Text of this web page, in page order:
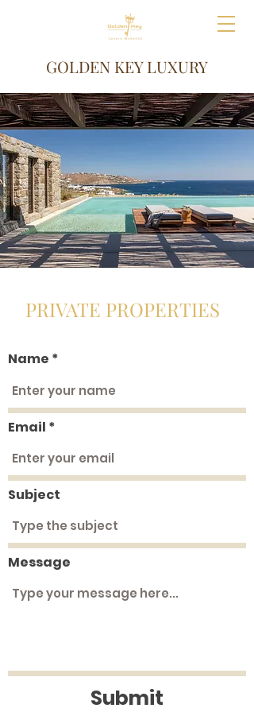
GOLDEN KEY LUXURY
PRIVATE PROPERTIES
Name
Email
Subject
Message
Submit